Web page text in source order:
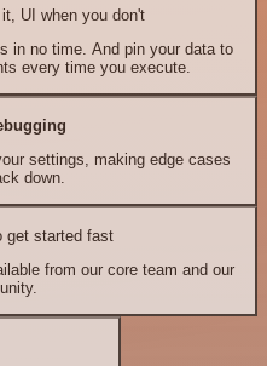
UI when you don't
in no time. And pin your data to
every time you execute.
settings, making edge cases
down.
get started fast
from our core team and our